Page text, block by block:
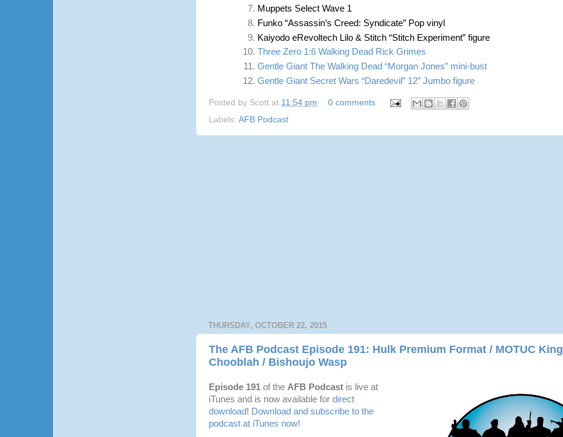
Muppets Select Wave 1
Funko “Assassin’s Creed: Syndicate” Pop vinyl
Kaiyodo eRevoltech Lilo & Stitch “Stitch Experiment” figure
Three Zero 1:6 Walking Dead Rick Grimes
Gentle Giant The Walking Dead “Morgan Jones” mini-bust
Gentle Giant Secret Wars “Daredevil” 12” Jumbo figure
Posted by Scott at 11:54 pm
0 comments
Labels: AFB Podcast
THURSDAY, OCTOBER 22, 2015
The AFB Podcast Episode 191: Hulk Premium Format / MOTUC King
Chooblah / Bishoujo Wasp
Episode 191 of the AFB Podcast is live at
iTunes and is now available for direct
download! Download and subscribe to the
podcast at iTunes now!